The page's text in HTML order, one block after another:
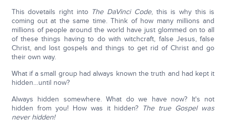
This dovetails right into The DaVinci Code, this is why this is
coming out at the same time. Think of how many millions and
millions of people around the world have just glommed on to all
of these things having to do with witchcraft, false Jesus, false
Christ, and lost gospels and things to get rid of Christ and go
their own way.
What if a small group had always known the truth and had kept it
hidden…until now?
Always hidden somewhere. What do we have now? It's not
hidden from you! How was it hidden? The true Gospel was
never hidden!